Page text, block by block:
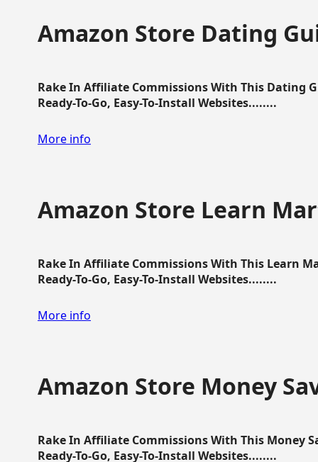
Amazon Store Dating
Rake In Affiliate Commissions With This Dating
Ready-To-Go, Easy-To-Install Websites........
More info
Amazon Store Learn
Rake In Affiliate Commissions With This Learn
Ready-To-Go, Easy-To-Install Websites........
More info
Amazon Store Money
Rake In Affiliate Commissions With This Money
Ready-To-Go, Easy-To-Install Websites........